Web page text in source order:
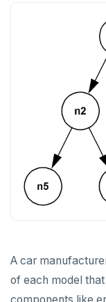
A car
of each model
components like